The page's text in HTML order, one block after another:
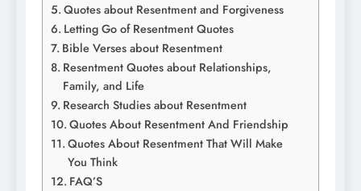
Quotes about Resentment and Forgiveness
Letting Go of Resentment Quotes
Bible Verses about Resentment
Resentment Quotes about Relationships,
Family, and Life
Research Studies about Resentment
Quotes About Resentment And Friendship
Quotes About Resentment That Will Make
You Think
FAQ’S